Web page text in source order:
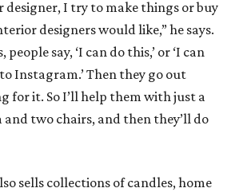
designer, I try to make things or buy
designers would like,” he says.
people say, ‘I can do this,’ or ‘I can
Instagram.’ Then they go out
for it. So I’ll help them with just a
and two chairs, and then they’ll do
sells collections of candles, home